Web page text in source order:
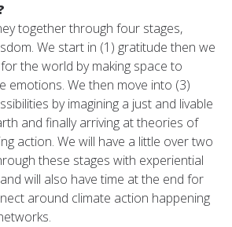
together through four stages,
We start in (1) gratitude then we
the world by making space to
emotions. We then move into (3)
by imagining a just and livable
and finally arriving at theories of
action. We will have a little over two
these stages with experiential
will also have time at the end for
around climate action happening